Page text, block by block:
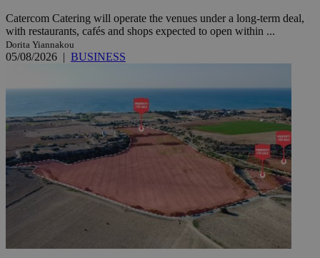
Catercom Catering will operate the venues under a long-term deal,
with restaurants, cafés and shops expected to open within ...
Dorita Yiannakou
05/08/2026 | BUSINESS